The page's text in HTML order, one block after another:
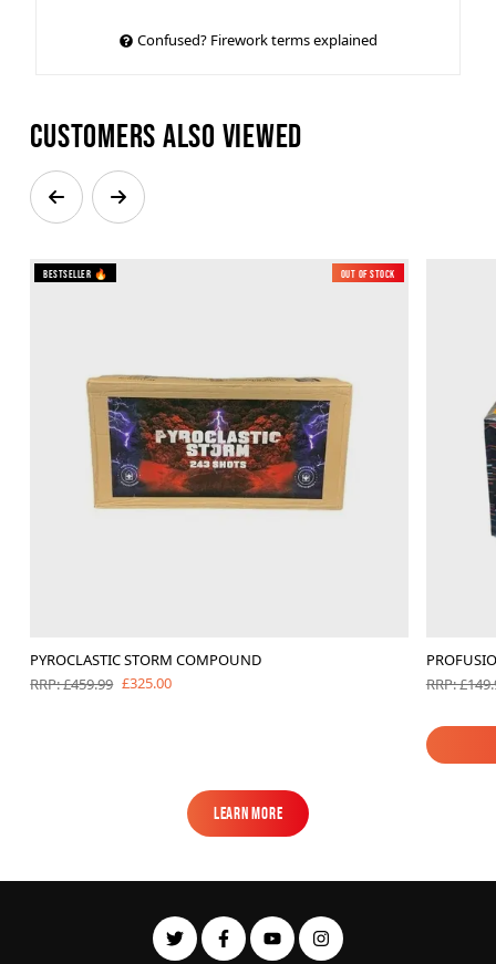
Confused? Firework terms explained
Customers also viewed
Out of Stock
Bestseller 🔥
PYROCLASTIC STORM COMPOUND
RRP: £459.99 £325.00
RRP:
Learn More
Learn More